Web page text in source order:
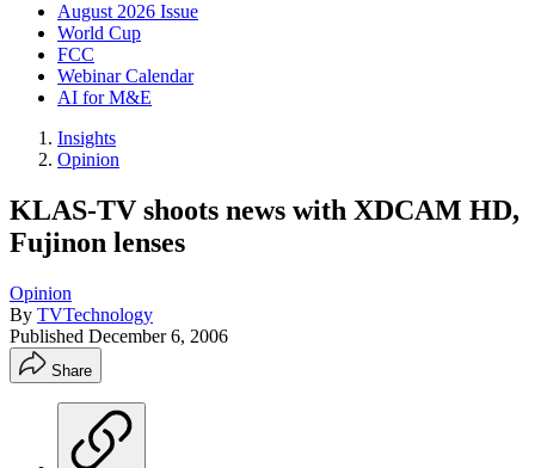
August 2026 Issue
World Cup
FCC
Webinar Calendar
AI for M&E
Insights
Opinion
KLAS-TV shoots news with XDCAM HD,
Fujinon lenses
Opinion
By TVTechnology
Published December 6, 2006
Share